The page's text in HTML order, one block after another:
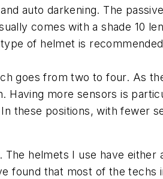
auto darkening. The
comes with a shade 10
of helmet is
goes from two to four. As
Having more sensors is
these positions, with fewer
helmets I use have
found that most of the